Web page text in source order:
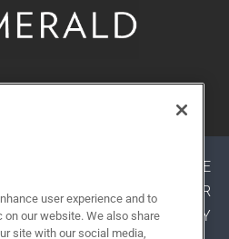
AUTHORIZED SERVICE
OF CONDUCT
YOUR
TERMS OF USE PRIVACY
user experience and to
our website. We also share
site with our social media,